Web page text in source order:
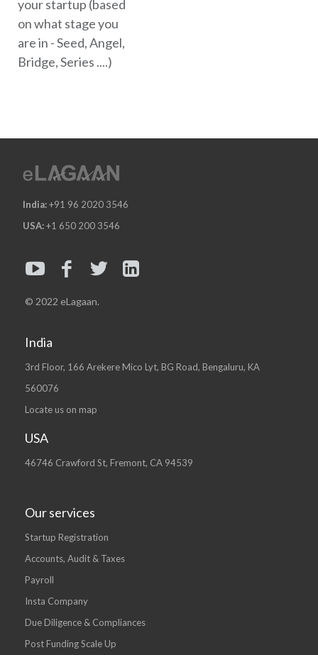
your startup (based
on what stage you
are in - Seed, Angel,
Bridge, Series ....)
India:+91 96 2020 3546
USA:+1 650 200 3546
© 2022 eLagaan.
India
3rd Floor, 166 Arekere Mico Lyt, BG Road, Bengaluru, KA
560076
Locate us on map
USA
46746 Crawford St, Fremont, CA 94539
Our services
Startup Registration
Accounts, Audit & Taxes
Payroll
Insta Company
Due Diligence & Compliances
Post Funding Scale Up